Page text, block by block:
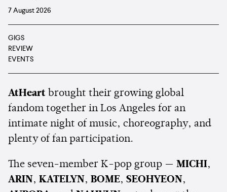
7 August 2026
GIGS
REVIEW
EVENTS
AtHeart brought their growing global
fandom together in Los Angeles for an
intimate night of music, choreography, and
plenty of fan participation.
The seven-member K-pop group — MICHI,
ARIN, KATELYN, BOME, SEOHYEON,